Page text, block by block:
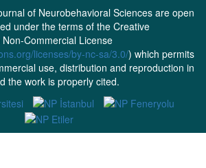
of Neurobehavioral Sciences are open
under the terms of the Creative
Commercial License
licenses/by-nc-sa/3.0/) which permits
use, distribution and reproduction in
the work is properly cited.